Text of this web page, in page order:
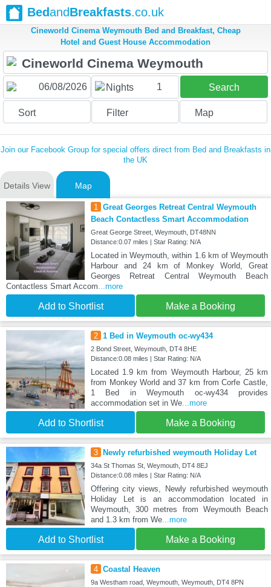
BedandBreakfasts.co.uk
Cineworld Cinema Weymouth Bed and Breakfast, Cheap
Hotel and Guest House Accommodation
Nights 1 Search
Sort Filter Map
Join our Facebook Group for special offers direct from Bed and Breakfasts in
the UK
Details View Map
1 Great Georges Retreat Central Weymouth
Beach Contactless Smart Accommodation
Great George Street, Weymouth, DT48NN
Distance:0.07 miles | Star Rating: N/A
Located in Weymouth, within 1.6 km of Weymouth
Harbour and 24 km of Monkey World, Great
Georges Retreat Central Weymouth Beach
Contactless Smart Accom...more
Add to Shortlist Make a Booking
2 1 Bed in Weymouth oc-wy434
2 Bond Street, Weymouth, DT4 8HE
Distance:0.08 miles | Star Rating: N/A
Located 1.9 km from Weymouth Harbour, 25 km
from Monkey World and 37 km from Corfe Castle,
1 Bed in Weymouth oc-wy434 provides
accommodation set in We...more
Add to Shortlist Make a Booking
3 Newly refurbished weymouth Holiday Let
34a St Thomas St, Weymouth, DT4 8EJ
Distance:0.08 miles | Star Rating: N/A
Offering city views, Newly refurbished weymouth
Holiday Let is an accommodation located in
Weymouth, 300 metres from Weymouth Beach
and 1.3 km from We...more
Add to Shortlist Make a Booking
4 Coastal Heaven
9a Westham road, Weymouth, Weymouth, DT4 8PN